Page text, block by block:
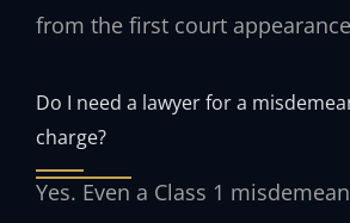
from the first court
Do I need a lawyer for a
charge?
Yes. Even a Class 1